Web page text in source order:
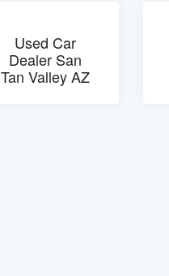
Used Car
Dealer San
Tan Valley AZ